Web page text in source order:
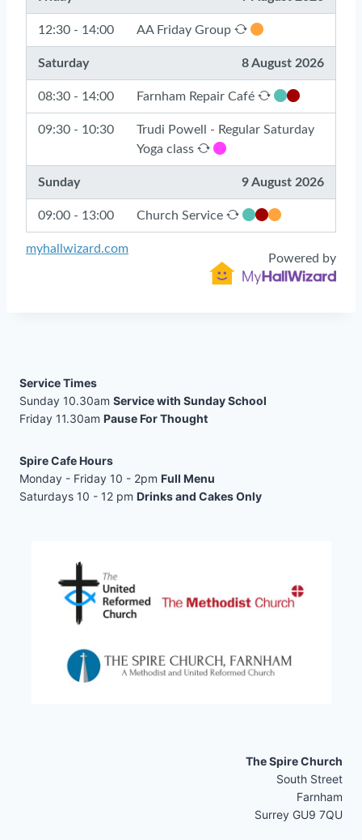
Service Times
Sunday 10.30am Service with Sunday School
Friday 11.30am Pause For Thought
Spire Cafe Hours
Monday - Friday 10 - 2pm Full Menu
Saturdays 10 - 12 pm Drinks and Cakes Only
The Spire Church
South Street
Farnham
Surrey GU9 7QU